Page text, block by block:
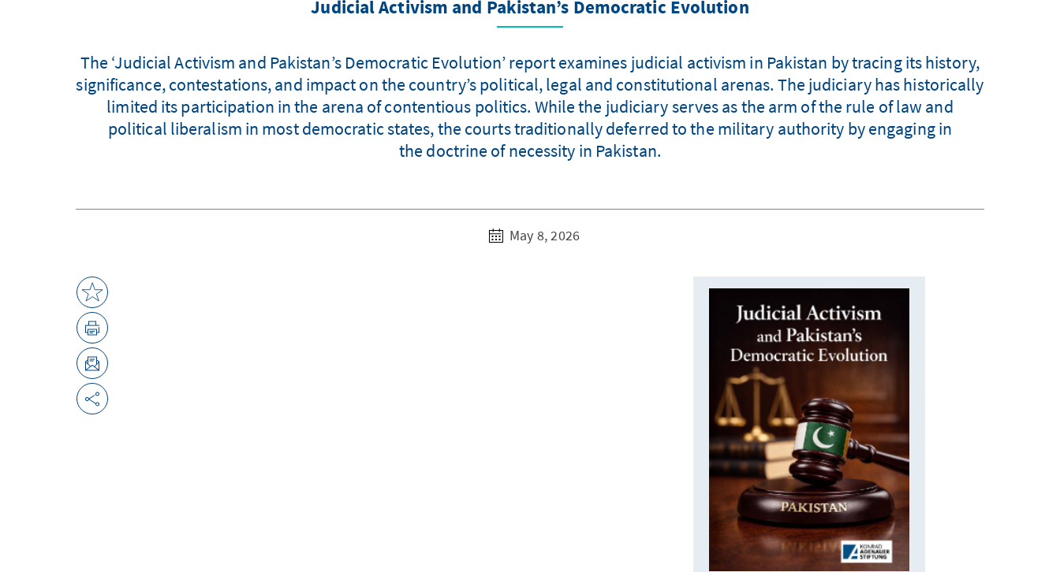
Judicial Activism and Pakistan’s Democratic Evolution
The ‘Judicial Activism and Pakistan’s Democratic Evolution’ report examines judicial activism in Pakistan by tracing its history,
significance, contestations, and impact on the country’s political, legal and constitutional arenas. The judiciary has historically
limited its participation in the arena of contentious politics. While the judiciary serves as the arm of the rule of law and
political liberalism in most democratic states, the courts traditionally deferred to the military authority by engaging in
the doctrine of necessity in Pakistan.
May 8, 2026